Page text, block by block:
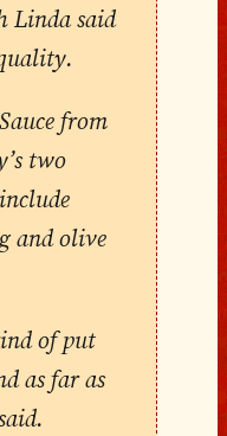
Linda said
from
two
and olive
of put
as far as